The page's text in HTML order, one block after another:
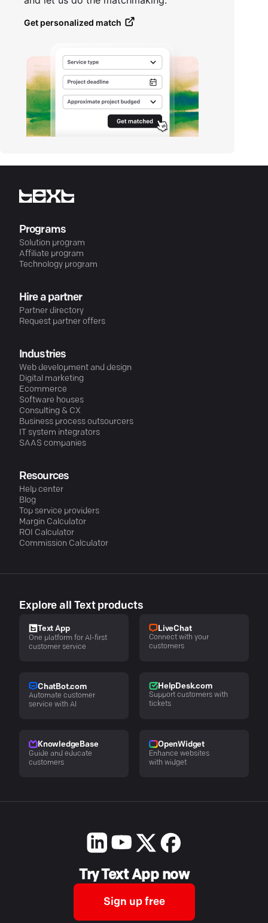
Get personalized match
Programs
Solution program
Affiliate program
Technology program
Hire a partner
Partner directory
Request partner offers
Industries
Web development and design
Digital marketing
Ecommerce
Software houses
Consulting & CX
Business process outsourcers
IT system integrators
SAAS companies
Resources
Help center
Blog
Top service providers
Margin Calculator
ROI Calculator
Commission Calculator
Explore all Text products
Text App
One platform for AI-first
customer service
LiveChat
Connect with your
customers
ChatBot.com
Automate customer
service with AI
HelpDesk.com
Support customers with
tickets
KnowledgeBase
Guide and educate
customers
OpenWidget
Enhance websites
with widget
Try Text App now
Sign up free